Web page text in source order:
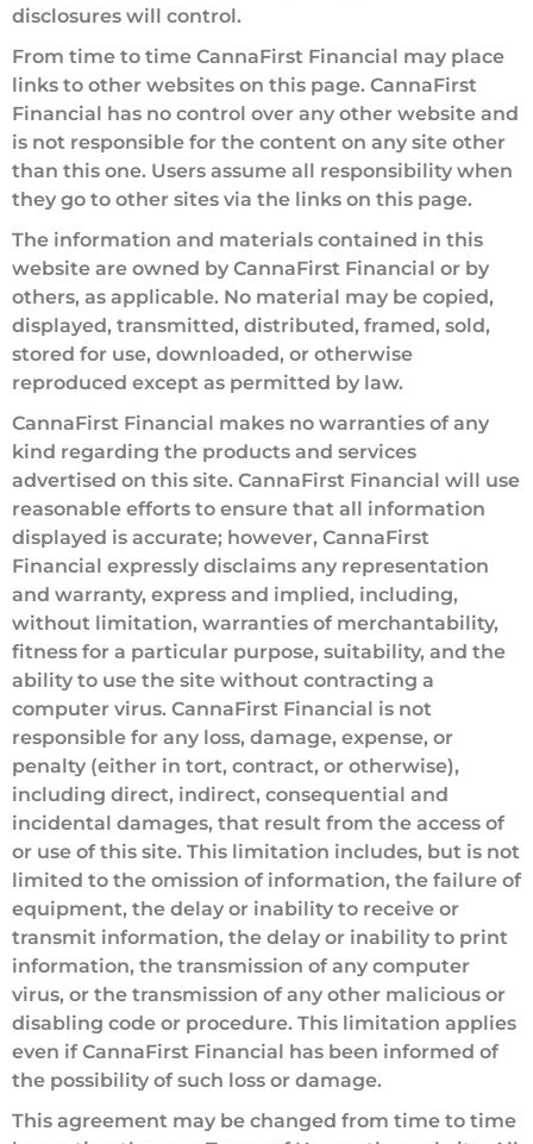
disclosures will control.
From time to time CannaFirst Financial may place
links to other websites on this page. CannaFirst
Financial has no control over any other website and
is not responsible for the content on any site other
than this one. Users assume all responsibility when
they go to other sites via the links on this page.
The information and materials contained in this
website are owned by CannaFirst Financial or by
others, as applicable. No material may be copied,
displayed, transmitted, distributed, framed, sold,
stored for use, downloaded, or otherwise
reproduced except as permitted by law.
CannaFirst Financial makes no warranties of any
kind regarding the products and services
advertised on this site. CannaFirst Financial will use
reasonable efforts to ensure that all information
displayed is accurate; however, CannaFirst
Financial expressly disclaims any representation
and warranty, express and implied, including,
without limitation, warranties of merchantability,
fitness for a particular purpose, suitability, and the
ability to use the site without contracting a
computer virus. CannaFirst Financial is not
responsible for any loss, damage, expense, or
penalty (either in tort, contract, or otherwise),
including direct, indirect, consequential and
incidental damages, that result from the access of
or use of this site. This limitation includes, but is not
limited to the omission of information, the failure of
equipment, the delay or inability to receive or
transmit information, the delay or inability to print
information, the transmission of any computer
virus, or the transmission of any other malicious or
disabling code or procedure. This limitation applies
even if CannaFirst Financial has been informed of
the possibility of such loss or damage.
This agreement may be changed from time to time